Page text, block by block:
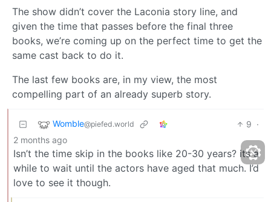
The show didn’t cover the Laconia story line, and
given the time that passes before the final three
books, we’re coming up on the perfect time to get the
same cast back to do it.
The last few books are, in my view, the most
compelling part of an already superb story.
Womble@piefed.world 9 ·
2 months ago
Isn’t the time skip in the books like 20-30 years? its a
while to wait until the actors have aged that much. I’d
love to see it though.